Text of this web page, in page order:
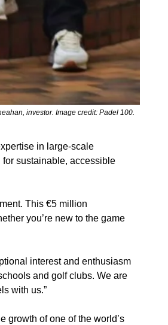
investor. Image credit: Padel 100.
in large-scale
sustainable, accessible
This €5 million
you’re new to the game
interest and enthusiasm
and golf clubs. We are
with us.”
growth of one of the world’s